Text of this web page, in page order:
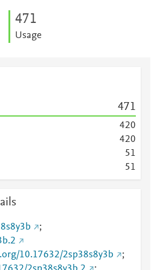
471
Usage
471
420
420
51
51
;
10.17632/2sp38s8y3b
;